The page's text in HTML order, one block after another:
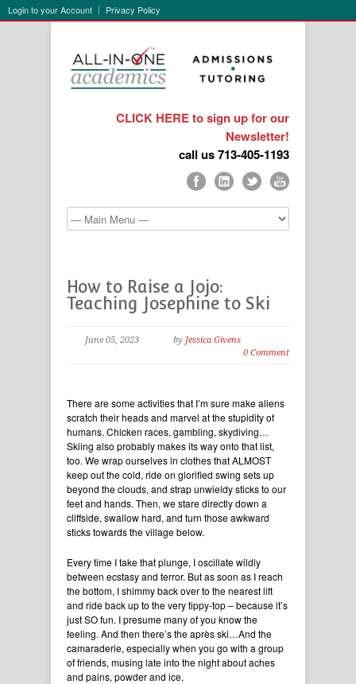
Login to your Account Privacy Policy
CLICK HERE to sign up for our
Newsletter!
call us 713-405-1193
How to Raise a Jojo:
Teaching Josephine to Ski
June 05, 2023 by Jessica Givens
0 Comment
There are some activities that I’m sure make aliens
scratch their heads and marvel at the stupidity of
humans. Chicken races, gambling, skydiving…
Skiing also probably makes its way onto that list,
too. We wrap ourselves in clothes that ALMOST
keep out the cold, ride on glorified swing sets up
beyond the clouds, and strap unwieldy sticks to our
feet and hands. Then, we stare directly down a
cliffside, swallow hard, and turn those awkward
sticks towards the village below.
Every time I take that plunge, I oscillate wildly
between ecstasy and terror. But as soon as I reach
the bottom, I shimmy back over to the nearest lift
and ride back up to the very tippy-top – because it’s
just SO fun. I presume many of you know the
feeling. And then there’s the après ski…And the
camaraderie, especially when you go with a group
of friends, musing late into the night about aches
and pains, powder and ice.